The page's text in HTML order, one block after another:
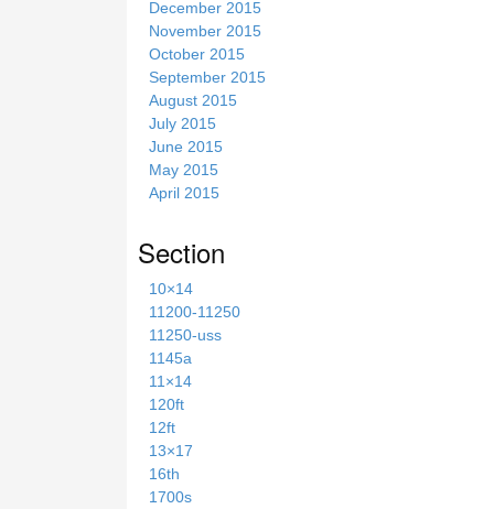
December 2015
November 2015
October 2015
September 2015
August 2015
July 2015
June 2015
May 2015
April 2015
Section
10×14
11200-11250
11250-uss
1145a
11×14
120ft
12ft
13×17
16th
1700s